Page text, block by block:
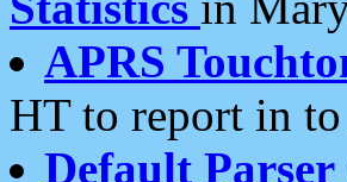
APRS
HT to report in
Default Parser